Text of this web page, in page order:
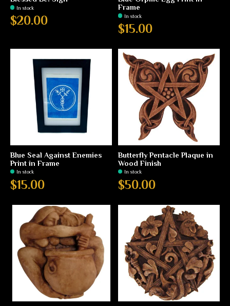
In stock
$20.00
Frame
In stock
$15.00
Blue Seal Against Enemies
Print in Frame
In stock
$15.00
Butterfly Pentacle Plaque in
Wood Finish
In stock
$50.00